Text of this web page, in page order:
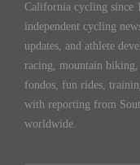
California cycling since
independent cycling
updates, and athlete
racing, mountain
fondos, fun rides,
with reporting from
worldwide.